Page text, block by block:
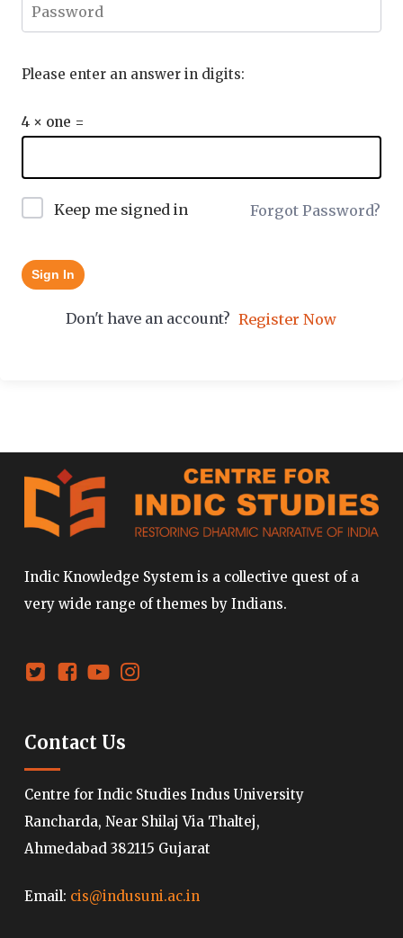
Please enter an answer in digits:
4 × one =
Keep me signed in Forgot Password?
Sign In
Don't have an account? Register Now
Indic Knowledge System is a collective quest of a
very wide range of themes by Indians.
Contact Us
Centre for Indic Studies Indus University
Rancharda, Near Shilaj Via Thaltej,
Ahmedabad 382115 Gujarat
Email: cis@indusuni.ac.in